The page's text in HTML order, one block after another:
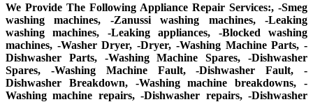
We Provide The Following Appliance Repair Services:, -Smeg
washing machines, -Zanussi washing machines, -Leaking
washing machines, -Leaking appliances, -Blocked washing
machines, -Washer Dryer, -Dryer, -Washing Machine Parts, -
Dishwasher Parts, -Washing Machine Spares, -Dishwasher
Spares, -Washing Machine Fault, -Dishwasher Fault, -
Dishwasher Breakdown, -Washing machine breakdowns, -
Washing machine repairs, -Dishwasher repairs, -Dishwasher